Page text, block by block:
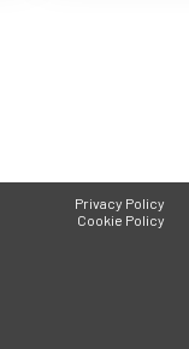
Privacy Policy
Cookie Policy